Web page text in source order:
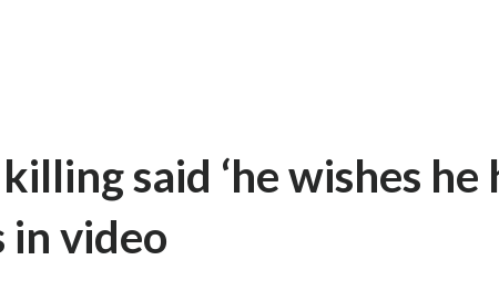
said ‘he wishes he
in video